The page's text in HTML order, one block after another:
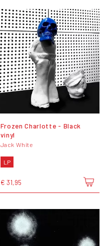
Frozen Charlotte - Black
vinyl
Jack White
LP
€ 31,95